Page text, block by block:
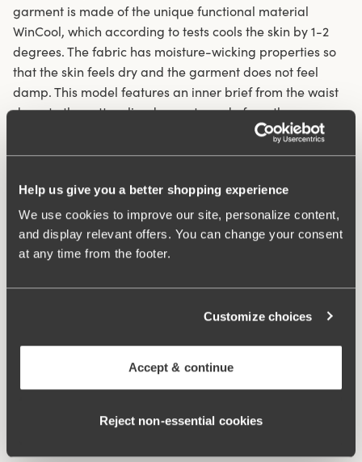
Help us give you a better shopping experience
We use cookies to improve our site, personalize content,
and display relevant offers. You can change your consent
at any time from the footer.
Customize choices
Accept & continue
Reject non‑essential cookies
garment is made of the unique functional material
WinCool, which according to tests cools the skin by 1-2
degrees. The fabric has moisture-wicking properties so
that the skin feels dry and the garment does not feel
damp. This model features an inner brief from the waist
down to the cotton-lined gusset, made from the same
soft material as the rest of the panty for a more covered
and secure feel.
Panty with long legs that prevent thigh chafing
Unique moisture-wicking functional material cools the
skin by 1-2 degrees
Very soft and comfortable feeling against the body
Laser-cut leg openings
Materials: 81% polyamide, 19% elastane
Washing Instructions:
Delicate wash 40°
80